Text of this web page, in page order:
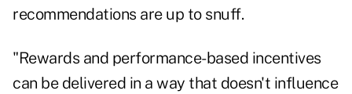
recommendations are up to snuff.
"Rewards and performance-based incentives
can be delivered in a way that doesn't influence